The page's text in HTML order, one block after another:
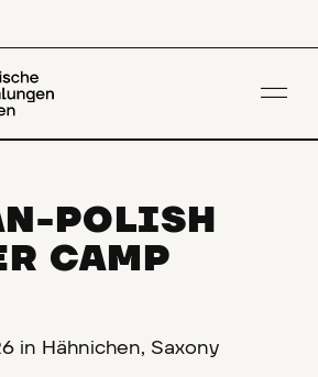
I
R
N
POLISH
CAMP
in Hähnichen, Saxony